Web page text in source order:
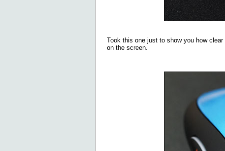
Took this one just to show you how
on the screen.